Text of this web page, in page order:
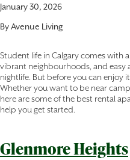
January 30, 2026
ByAvenue Living
Student life in Calgary comes with
vibrant neighbourhoods, and easy
nightlife. But before you can enjoy
Whether you want to be near
here are some of the best rental
help you get started.
Glenmore Heights